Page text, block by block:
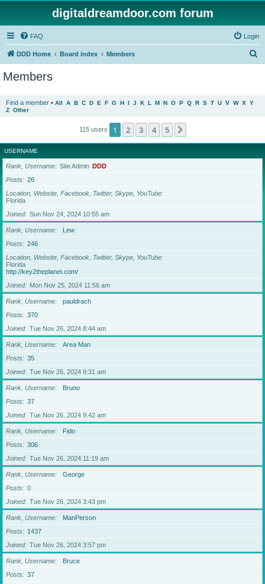
digitaldreamdoor.com forum
FAQ Login
DDD Home Board index Members
Members
Find a member • All A B C D E F G H I J K L M N O P Q R S T U V W X Y
Z Other
115 users 1 2 3 4 5
USERNAME
Rank, Username Site Admin DDD
Posts
26
Location, Website, Facebook, Twitter, Skype, YouTube
Florida
Joined
Sun Nov 24, 2024 10:55 am
Rank, Username
Lew
Posts
246
Location, Website, Facebook, Twitter, Skype, YouTube
Florida
http://key2theplanet.com/
Joined
Mon Nov 25, 2024 11:56 am
Rank, Username
pauldrach
Posts
370
Joined
Tue Nov 26, 2024 8:44 am
Rank, Username
Area Man
Posts
35
Joined
Tue Nov 26, 2024 9:31 am
Rank, Username
Bruno
Posts
37
Joined
Tue Nov 26, 2024 9:42 am
Rank, Username
Fido
Posts
306
Joined
Tue Nov 26, 2024 11:19 am
Rank, Username
George
Posts
0
Joined
Tue Nov 26, 2024 3:43 pm
Rank, Username
ManPerson
Posts
1437
Joined
Tue Nov 26, 2024 3:57 pm
Rank, Username
Bruce
Posts
37